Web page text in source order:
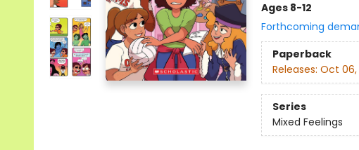
Ages 8-12
Forthcoming
Paperback
Releases: Oct 06,
Series
Mixed Feelings